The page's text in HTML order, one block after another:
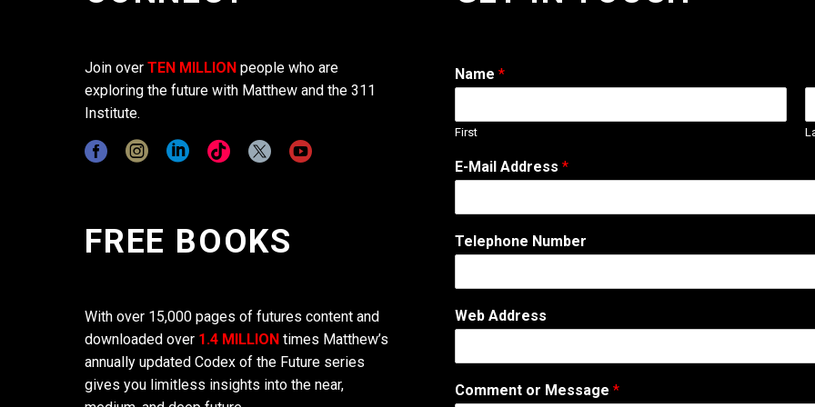
Join over TEN MILLION people who are
exploring the future with Matthew and the 311
Institute.
FREE BOOKS
With over 15,000 pages of futures content and
downloaded over 1.4 MILLION times Matthew’s
annually updated Codex of the Future series
gives you limitless insights into the near,
Name *
First
N
u
b
r
u
b
o
E-Mail Address *
Telephone Number
Web Address
Comment or Message *